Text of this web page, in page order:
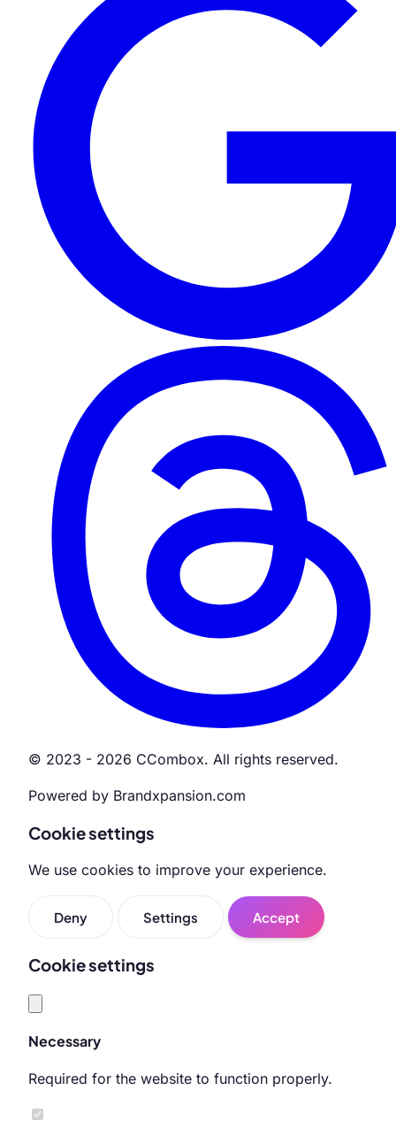
© 2023 - 2026 CCombox. All rights reserved.
Powered by Brandxpansion.com
Cookie settings
We use cookies to improve your experience.
Deny Settings Accept
Cookie settings
Necessary
Required for the website to function properly.